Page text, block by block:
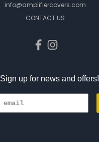
info@amplifiercovers.com
CONTACT US
Sign up for news and offers!